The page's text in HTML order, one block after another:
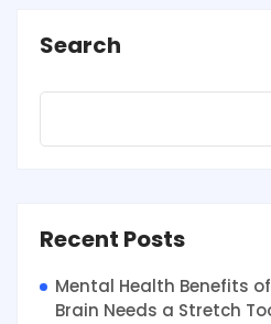
Search
Recent Posts
Mental Health Benefits
Brain Needs a Stretch